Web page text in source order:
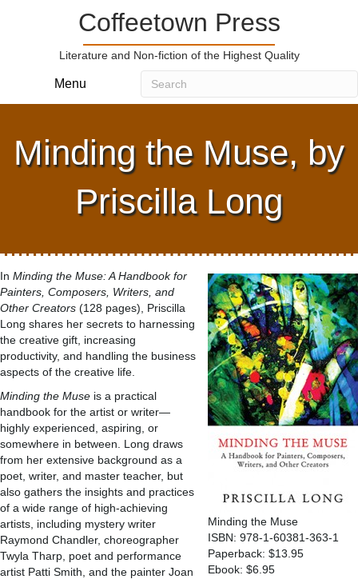
Coffeetown Press
Literature and Non-fiction of the Highest Quality
Menu
Minding the Muse, by
Priscilla Long
Minding the Muse
ISBN: 978-1-60381-363-1
Paperback: $13.95
Ebook: $6.95
In Minding the Muse: A Handbook for
Painters, Composers, Writers, and
Other Creators (128 pages), Priscilla
Long shares her secrets to harnessing
the creative gift, increasing
productivity, and handling the business
aspects of the creative life.
Minding the Muse is a practical
handbook for the artist or writer—
highly experienced, aspiring, or
somewhere in between. Long draws
from her extensive background as a
poet, writer, and master teacher, but
also gathers the insights and practices
of a wide range of high-achieving
artists, including mystery writer
Raymond Chandler, choreographer
Twyla Tharp, poet and performance
artist Patti Smith, and the painter Joan